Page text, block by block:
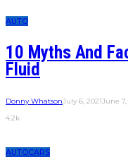
AUTO
10 Myths And
Fluid
Donny WhatsonJuly 6, 2021June 7,
4.2k
AUTOCARS